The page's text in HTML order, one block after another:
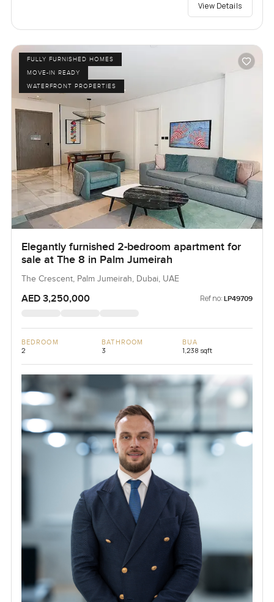
View Details
FULLY FURNISHED HOMES
MOVE-IN READY
WATERFRONT PROPERTIES
Elegantly furnished 2-bedroom apartment for
sale at The 8 in Palm Jumeirah
The Crescent, Palm Jumeirah, Dubai, UAE
AED 3,250,000 Ref no: LP49709
BEDROOM
2
BATHROOM
3
BUA
1,238 sqft